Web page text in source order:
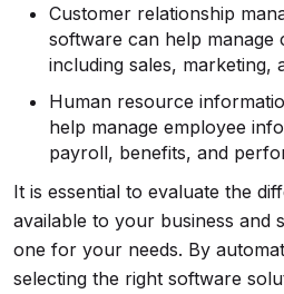
Customer relationship
software can help manage
including sales, marketing,
Human resource
help manage employee
payroll, benefits, and
It is essential to evaluate the
available to your business and
one for your needs. By
selecting the right software